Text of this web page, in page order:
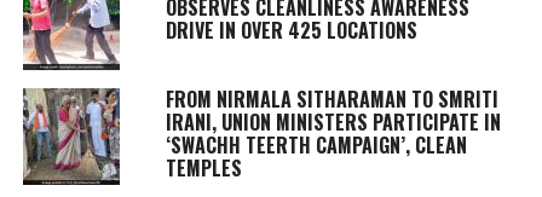
OBSERVES CLEANLINESS AWARENESS
DRIVE IN OVER 425 LOCATIONS
FROM NIRMALA SITHARAMAN TO SMRITI
IRANI, UNION MINISTERS PARTICIPATE IN
‘SWACHH TEERTH CAMPAIGN’, CLEAN
TEMPLES